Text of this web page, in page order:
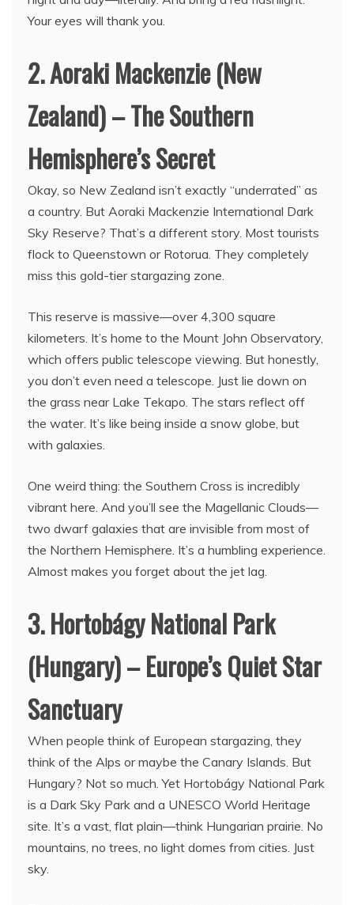
Your eyes will thank you.
2. Aoraki Mackenzie (New
Zealand) – The Southern
Hemisphere’s Secret
Okay, so New Zealand isn’t exactly “underrated” as
a country. But Aoraki Mackenzie International Dark
Sky Reserve? That’s a different story. Most tourists
flock to Queenstown or Rotorua. They completely
miss this gold-tier stargazing zone.
This reserve is massive—over 4,300 square
kilometers. It’s home to the Mount John Observatory,
which offers public telescope viewing. But honestly,
you don’t even need a telescope. Just lie down on
the grass near Lake Tekapo. The stars reflect off
the water. It’s like being inside a snow globe, but
with galaxies.
One weird thing: the Southern Cross is incredibly
vibrant here. And you’ll see the Magellanic Clouds—
two dwarf galaxies that are invisible from most of
the Northern Hemisphere. It’s a humbling experience.
Almost makes you forget about the jet lag.
3. Hortobágy National Park
(Hungary) – Europe’s Quiet Star
Sanctuary
When people think of European stargazing, they
think of the Alps or maybe the Canary Islands. But
Hungary? Not so much. Yet Hortobágy National Park
is a Dark Sky Park and a UNESCO World Heritage
site. It’s a vast, flat plain—think Hungarian prairie. No
mountains, no trees, no light domes from cities. Just
sky.